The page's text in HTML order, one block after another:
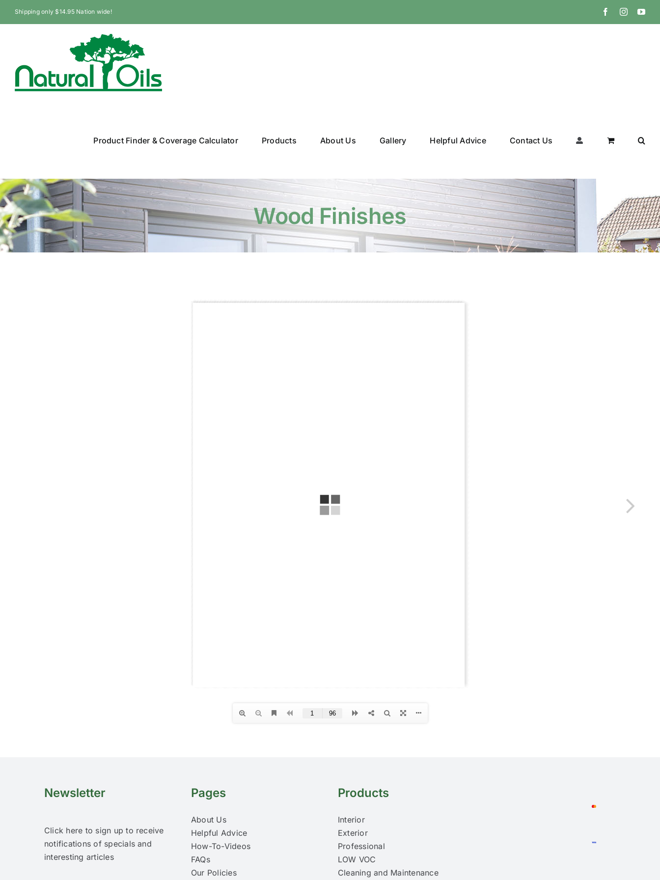
Shipping only $14.95 Nation wide! FacebookInstagram
Product Finder & Coverage Calculator Products About Us Gallery Helpful Advice Contact Us
Wood Finishes
Newsletter
Click here to sign up to receive
notifications of specials and
interesting articles
Pages
About Us
Helpful Advice
How-To-Videos
FAQs
Our Policies
Products
Interior
Exterior
Professional
LOW VOC
Cleaning and Maintenance